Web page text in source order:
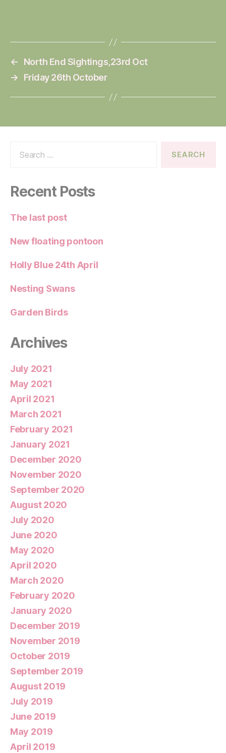
←
North End Sightings,23rd Oct
→
Friday 26th October
Recent Posts
The last post
New floating pontoon
Holly Blue 24th April
Nesting Swans
Garden Birds
Archives
July 2021
May 2021
April 2021
March 2021
February 2021
January 2021
December 2020
November 2020
September 2020
August 2020
July 2020
June 2020
May 2020
April 2020
March 2020
February 2020
January 2020
December 2019
November 2019
October 2019
September 2019
August 2019
July 2019
June 2019
May 2019
April 2019